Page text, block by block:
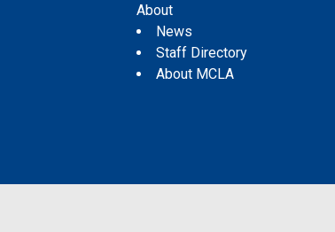
About
News
Staff Directory
About MCLA